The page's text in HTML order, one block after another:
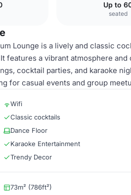
Up to
seated
Lounge is a lively and classic
features a vibrant atmosphere
cocktail parties, and karaoke
for casual events and group
Wifi
Classic cocktails
Dance Floor
Karaoke Entertainment
Trendy Decor
73m² (786ft²)